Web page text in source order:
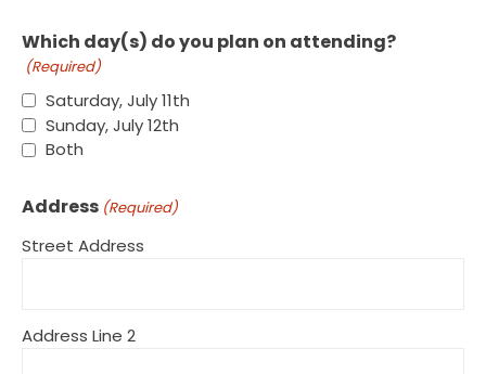
Which day(s) do you plan on attending?
(Required)
Saturday, July 11th
Sunday, July 12th
Both
Address (Required)
Street Address
Address Line 2